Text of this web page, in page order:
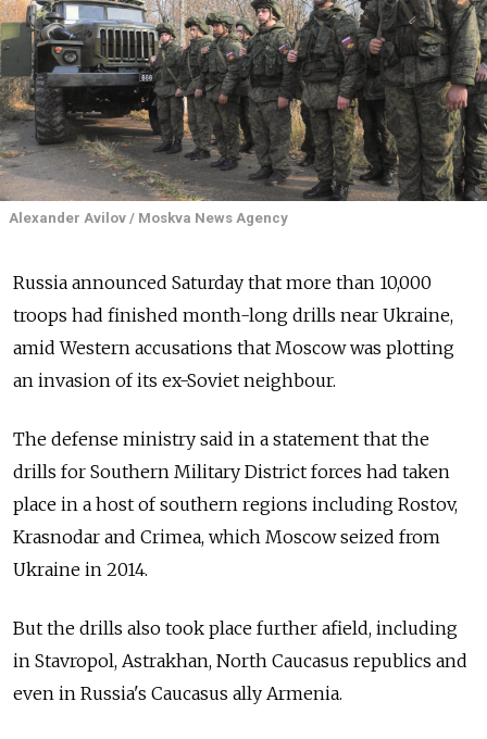
Alexander Avilov / Moskva News Agency
Russia announced Saturday that more than 10,000
troops had finished month-long drills near Ukraine,
amid Western accusations that Moscow was plotting
an invasion of its ex-Soviet neighbour.
The defense ministry said in a statement that the
drills for Southern Military District forces had taken
place in a host of southern regions including Rostov,
Krasnodar and Crimea, which Moscow seized from
Ukraine in 2014.
But the drills also took place further afield, including
in Stavropol, Astrakhan, North Caucasus republics and
even in Russia's Caucasus ally Armenia.